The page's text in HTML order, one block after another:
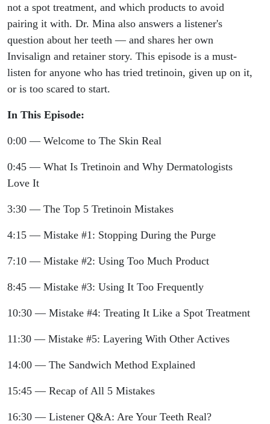
not a spot treatment, and which products to avoid
pairing it with. Dr. Mina also answers a listener's
question about her teeth — and shares her own
Invisalign and retainer story. This episode is a must-
listen for anyone who has tried tretinoin, given up on it,
or is too scared to start.
In This Episode:
0:00 — Welcome to The Skin Real
0:45 — What Is Tretinoin and Why Dermatologists
Love It
3:30 — The Top 5 Tretinoin Mistakes
4:15 — Mistake #1: Stopping During the Purge
7:10 — Mistake #2: Using Too Much Product
8:45 — Mistake #3: Using It Too Frequently
10:30 — Mistake #4: Treating It Like a Spot Treatment
11:30 — Mistake #5: Layering With Other Actives
14:00 — The Sandwich Method Explained
15:45 — Recap of All 5 Mistakes
16:30 — Listener Q&A: Are Your Teeth Real?